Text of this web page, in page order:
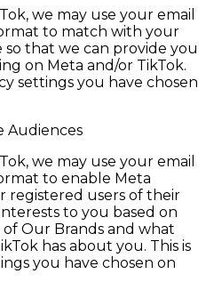
we may use your email
to match with your
that we can provide you
on Meta and/or TikTok.
settings you have chosen
Audiences
we may use your email
to enable Meta
registered users of their
to you based on
Our Brands and what
has about you. This is
you have chosen on